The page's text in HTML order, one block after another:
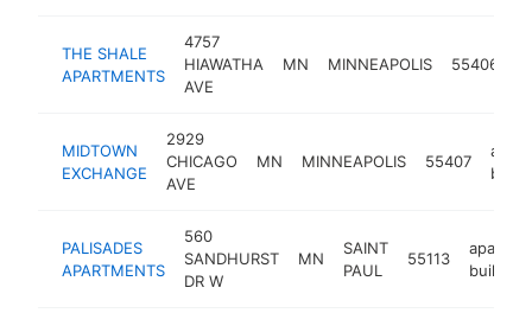
THE SHALE
APARTMENTS
4757
HIAWATHA
AVE
MN MINNEAPOLIS 55406
MIDTOWN
EXCHANGE
2929
CHICAGO
AVE
MN MINNEAPOLIS 55407
PALISADES
APARTMENTS
560
SANDHURST
DR W
MN
SAINT
PAUL
55113
building